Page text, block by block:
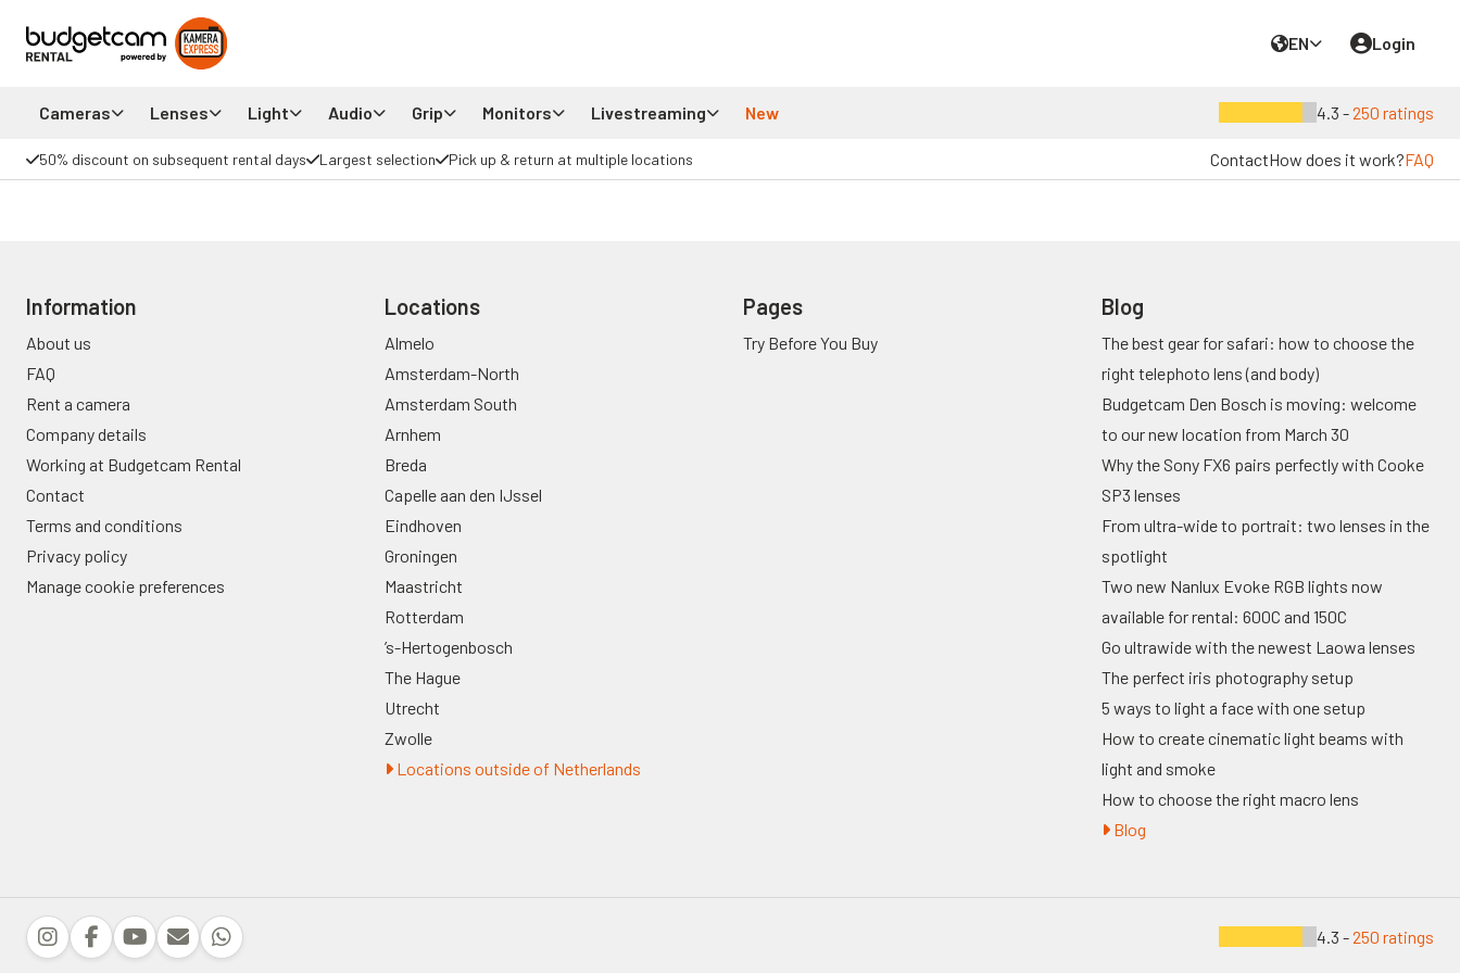
EN Login
Cameras Lenses Light Audio Grip Monitors Livestreaming New 4.3 -250 ratings
50% discount on subsequent rental days Largest selection Pick up & return at multiple locations ContactHow does it work?FAQ
Information
About us
FAQ
Rent a camera
Company details
Working at Budgetcam Rental
Contact
Terms and conditions
Privacy policy
Manage cookie preferences
Locations
Almelo
Amsterdam-North
Amsterdam South
Arnhem
Breda
Capelle aan den IJssel
Eindhoven
Groningen
Maastricht
Rotterdam
’s-Hertogenbosch
The Hague
Utrecht
Zwolle
Locations outside of Netherlands
Pages
Try Before You Buy
Blog
The best gear for safari: how to choose the
right telephoto lens (and body)
Budgetcam Den Bosch is moving: welcome
to our new location from March 30
Why the Sony FX6 pairs perfectly with Cooke
SP3 lenses
From ultra-wide to portrait: two lenses in the
spotlight
Two new Nanlux Evoke RGB lights now
available for rental: 600C and 150C
Go ultrawide with the newest Laowa lenses
The perfect iris photography setup
5 ways to light a face with one setup
How to create cinematic light beams with
light and smoke
How to choose the right macro lens
Blog
4.3 -250 ratings